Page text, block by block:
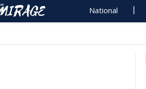
National